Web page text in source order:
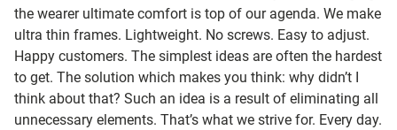
the wearer ultimate comfort is top of our agenda. We make
ultra thin frames. Lightweight. No screws. Easy to adjust.
Happy customers. The simplest ideas are often the hardest
to get. The solution which makes you think: why didn’t I
think about that? Such an idea is a result of eliminating all
unnecessary elements. That’s what we strive for. Every day.